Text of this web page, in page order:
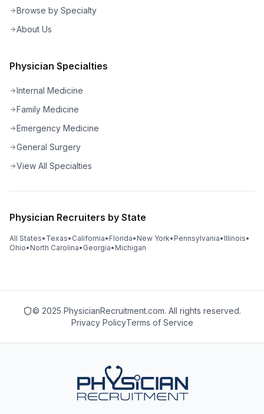
Browse by Specialty
About Us
Physician Specialties
Internal Medicine
Family Medicine
Emergency Medicine
General Surgery
View All Specialties
Physician Recruiters by State
All States• Texas• California• Florida• New York• Pennsylvania• Illinois•
Ohio• North Carolina• Georgia• Michigan
© 2025 PhysicianRecruitment.com. All rights reserved.
Privacy PolicyTerms of Service